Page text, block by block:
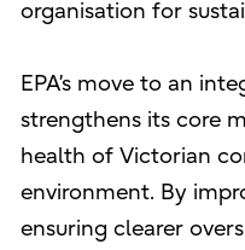
organisation for
EPA’s move to an
strengthens its core
health of Victorian
environment. By
ensuring clearer